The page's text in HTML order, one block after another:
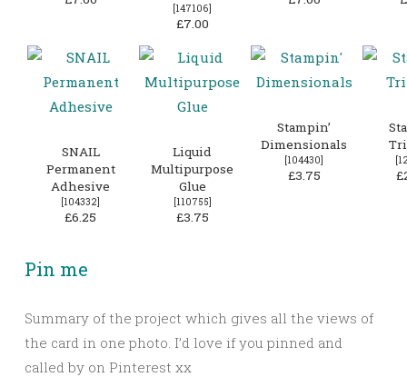
[147106]
£7.00
SNAIL
Permanent
Adhesive
[104332]
£6.25
Liquid
Multipurpose
Glue
[110755]
£3.75
Stampin’
Dimensionals
[104430]
£3.75
[
Pin me
Summary of the project which gives all the views of
the card in one photo. I’d love if you pinned and
called by on Pinterest xx